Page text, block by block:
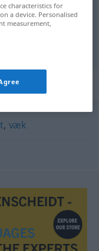
, væk
characteristics for
a device. Personalised
measurement,